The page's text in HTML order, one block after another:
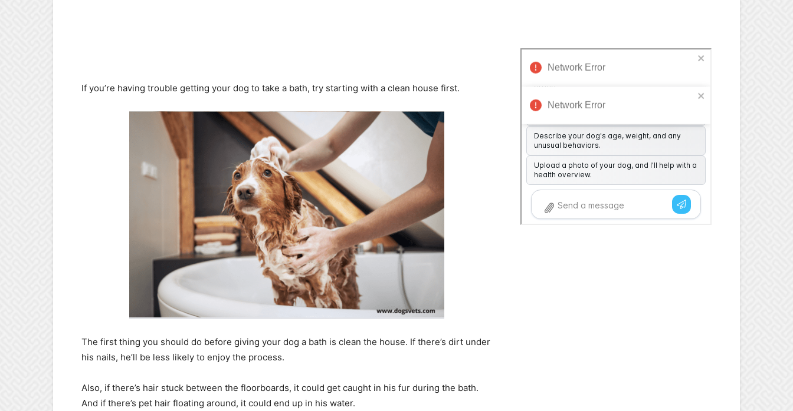
If you’re having trouble getting your dog to take a bath, try starting with a clean house first.
The first thing you should do before giving your dog a bath is clean the house. If there’s dirt under
his nails, he’ll be less likely to enjoy the process.
Also, if there’s hair stuck between the floorboards, it could get caught in his fur during the bath.
And if there’s pet hair floating around, it could end up in his water.